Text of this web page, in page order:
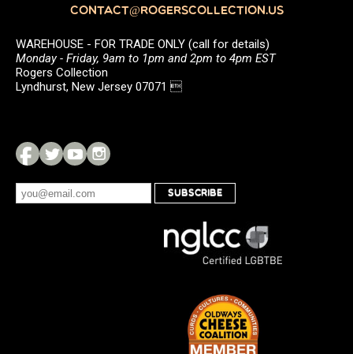
CONTACT@ROGERSCOLLECTION.US
WAREHOUSE - FOR TRADE ONLY (call for details)
Monday - Friday, 9am to 1pm and 2pm to 4pm EST
Rogers Collection
Lyndhurst, New Jersey 07071 
SUBSCRIBE